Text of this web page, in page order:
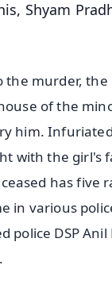
Shyam
the murder, the
of the
him.
with the girl's
has five
in various
police DSP